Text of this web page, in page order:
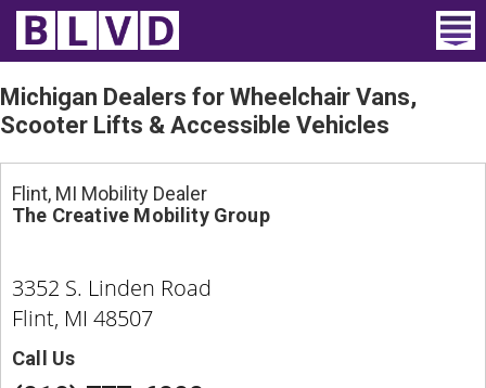
Home
Wheelchair Vans
Vans For Sale
Rental
Products
Michigan Dealers for Wheelchair Vans,
Scooter Lifts & Accessible Vehicles
Flint, MI Mobility Dealer
The Creative Mobility Group
3352 S. Linden Road
Flint, MI 48507
Call Us